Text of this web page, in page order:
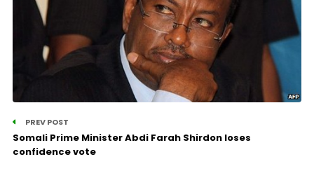
PREV POST
Somali Prime Minister Abdi Farah Shirdon loses
confidence vote